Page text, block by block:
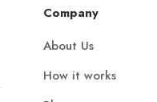
Company
About Us
How it works